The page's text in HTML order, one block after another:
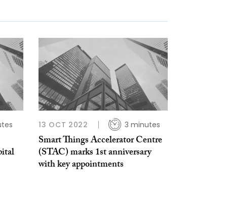
13 OCT 2022 3 minutes
Smart Things Accelerator Centre
(STAC) marks 1st anniversary
with key appointments